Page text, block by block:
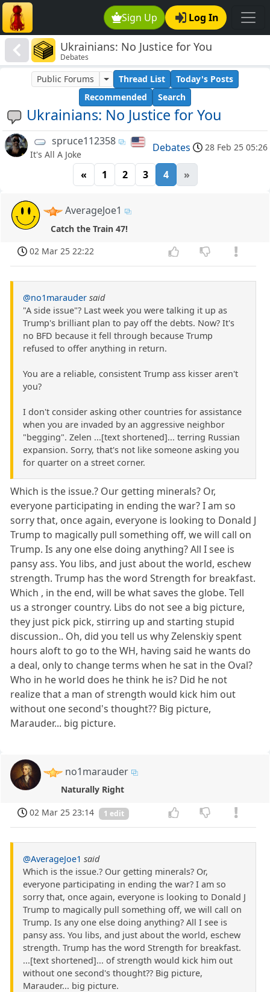
Sign Up Log In
Ukrainians: No Justice for You
Debates
Ukrainians: No Justice for You
Public Forums Thread List
Today's Posts
Recommended
Search
spruce112358
It's All A Joke
Debates 28 Feb 25 05:26
« 1 2 3 4 »
AverageJoe1
Catch the Train 47!
02 Mar 25 22:22
@no1marauder said
"A side issue"? Last week you were talking it up as
Trump's brilliant plan to pay off the debts. Now? It's
no BFD because it fell through because Trump
refused to offer anything in return.
You are a reliable, consistent Trump ass kisser aren't
you?
I don't consider asking other countries for assistance
when you are invaded by an aggressive neighbor
"begging". Zelen ...[text shortened]... terring Russian
expansion. Sorry, that's not like someone asking you
for quarter on a street corner.
Which is the issue.? Our getting minerals? Or,
everyone participating in ending the war? I am so
sorry that, once again, everyone is looking to Donald J
Trump to magically pull something off, we will call on
Trump. Is any one else doing anything? All I see is
pansy ass. You libs, and just about the world, eschew
strength. Trump has the word Strength for breakfast.
Which , in the end, will be what saves the globe. Tell
us a stronger country. Libs do not see a big picture,
they just pick pick, stirring up and starting stupid
discussion.. Oh, did you tell us why Zelenskiy spent
hours aloft to go to the WH, having said he wants do
a deal, only to change terms when he sat in the Oval?
Who in he world does he think he is? Did he not
realize that a man of strength would kick him out
without one second's thought?? Big picture,
Marauder... big picture.
no1marauder
Naturally Right
02 Mar 25 23:14
1 edit
@AverageJoe1 said
Which is the issue.? Our getting minerals? Or,
everyone participating in ending the war? I am so
sorry that, once again, everyone is looking to Donald J
Trump to magically pull something off, we will call on
Trump. Is any one else doing anything? All I see is
pansy ass. You libs, and just about the world, eschew
strength. Trump has the word Strength for breakfast.
...[text shortened]... of strength would kick him out
without one second's thought?? Big picture,
Marauder... big picture.